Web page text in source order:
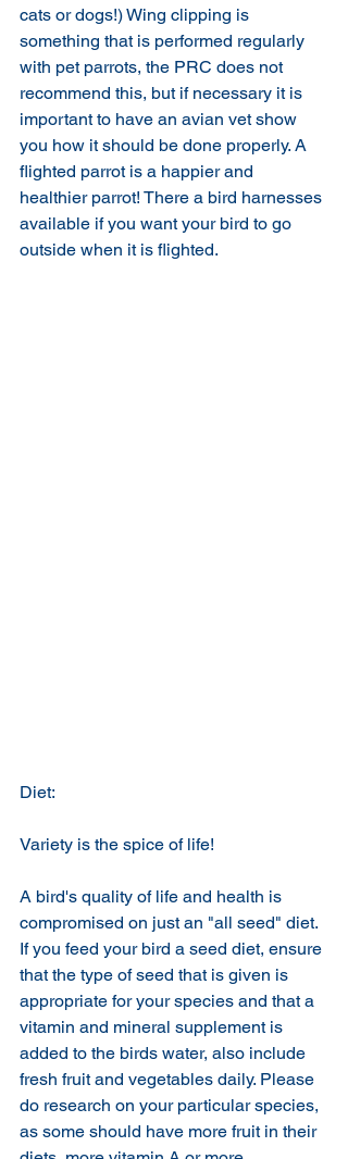
cats or dogs!) Wing clipping is
something that is performed regularly
with pet parrots, the PRC does not
recommend this, but if necessary it is
important to have an avian vet show
you how it should be done properly. A
flighted parrot is a happier and
healthier parrot! There a bird harnesses
available if you want your bird to go
outside when it is flighted.
Diet:
Variety is the spice of life!
A bird's quality of life and health is
compromised on just an "all seed" diet.
If you feed your bird a seed diet, ensure
that the type of seed that is given is
appropriate for your species and that a
vitamin and mineral supplement is
added to the birds water, also include
fresh fruit and vegetables daily. Please
do research on your particular species,
as some should have more fruit in their